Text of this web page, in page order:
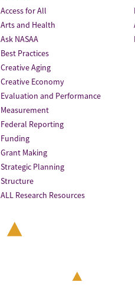
Access for All
Arts and Health
Ask NASAA
Best Practices
Creative Aging
Creative Economy
Evaluation and Performance
Measurement
Federal Reporting
Funding
Grant Making
Strategic Planning
Structure
ALL Research Resources